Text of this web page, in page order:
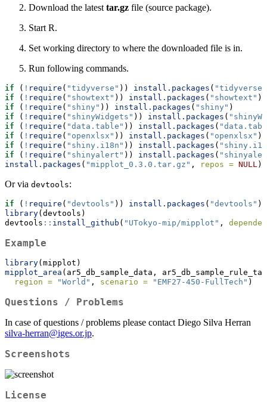
Download the latest tar.gz file (source package).
Start R.
Set working directory to where the downloaded file is in.
Run following commands.
if ( ! require ( "tidyverse" )) install.packages ( "tidyverse"
if ( ! require ( "showtext" )) install.packages ( "showtext" )
if ( ! require ( "shiny" )) install.packages ( "shiny" )
if ( ! require ( "shinyWidgets" )) install.packages (
if ( ! require ( "data.table" )) install.packages (
if ( ! require ( "openxlsx" )) install.packages ( "openxlsx" )
if ( ! require ( "shiny.i18n" )) install.packages (
if ( ! require ( "shinyalert" )) install.packages (
install.packages ( "mipplot_0.3.0.tar.gz" , repos = NULL)
Or via devtools:
if ( ! require ( "devtools" )) install.packages ( "devtools" )
library(devtools)
devtools :: install_github ( "UTokyo-mip/mipplot" ,
Example
library(mipplot)
mipplot_area (ar5_db_sample_data,
region =
"World" , scenario = "EMF27-450-FullTech" )
Questions / Problems
In case of questions / problems please contact Diego Silva Herran
silva-herran@iges.or.jp.
Screenshots
License